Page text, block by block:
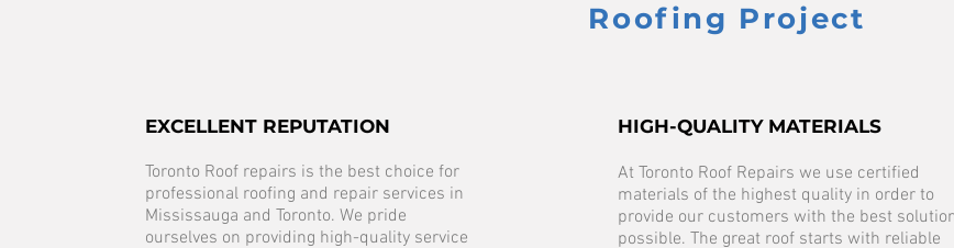
Roofing Project
EXCELLENT REPUTATION
Toronto Roof repairs is the best choice for
professional roofing and repair services in
Mississauga and Toronto. We pride
ourselves on providing high-quality service
HIGH-QUALITY MATERIALS
At Toronto Roof Repairs we use certified
materials of the highest quality in order to
provide our customers with the best
possible. The great roof starts with reliable